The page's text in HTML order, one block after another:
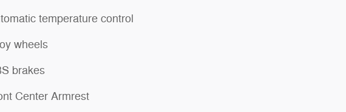
temperature control
wheels
brakes
Center Armrest